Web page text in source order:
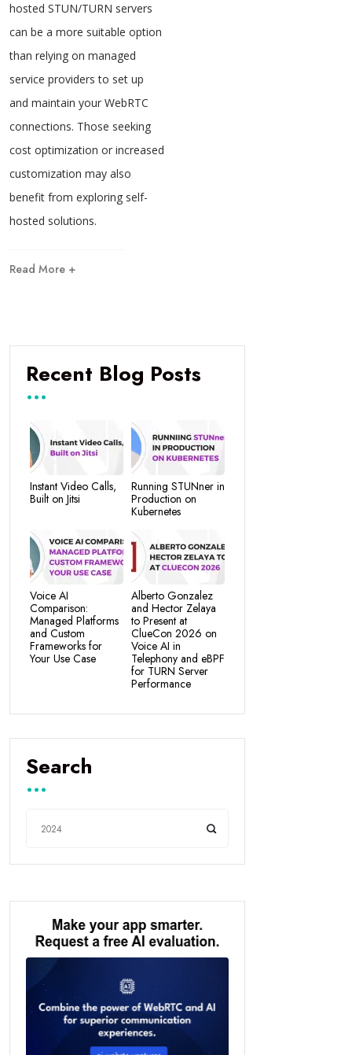
hosted STUN/TURN servers
can be a more suitable option
than relying on managed
service providers to set up
and maintain your WebRTC
connections. Those seeking
cost optimization or increased
customization may also
benefit from exploring self-
hosted solutions.
Read More +
Recent Blog Posts
Instant Video Calls,
Built on Jitsi
Running STUNner in
Production on
Kubernetes
Voice AI
Comparison:
Managed Platforms
and Custom
Frameworks for
Your Use Case
Alberto Gonzalez
and Hector Zelaya
to Present at
ClueCon 2026 on
Voice AI in
Telephony and eBPF
for TURN Server
Performance
Search